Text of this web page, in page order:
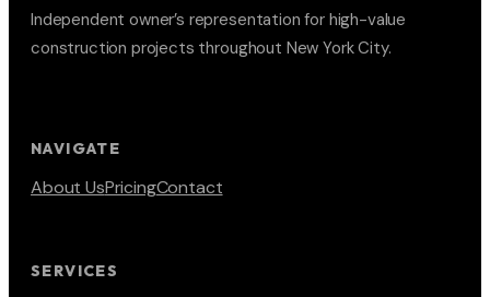
Independent owner’s representation for high-value
construction projects throughout New York City.
NAVIGATE
About UsPricingContact
SERVICES